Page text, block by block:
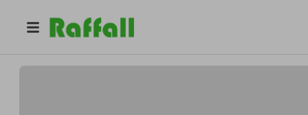
Marcossettle